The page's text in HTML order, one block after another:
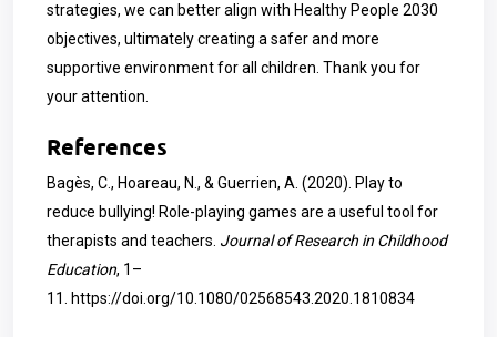
strategies, we can better align with Healthy People 2030
objectives, ultimately creating a safer and more
supportive environment for all children. Thank you for
your attention.
References
Bagès, C., Hoareau, N., & Guerrien, A. (2020). Play to
reduce bullying! Role-playing games are a useful tool for
therapists and teachers. Journal of Research in Childhood
Education, 1–
11.
https://doi.org/10.1080/02568543.2020.1810834